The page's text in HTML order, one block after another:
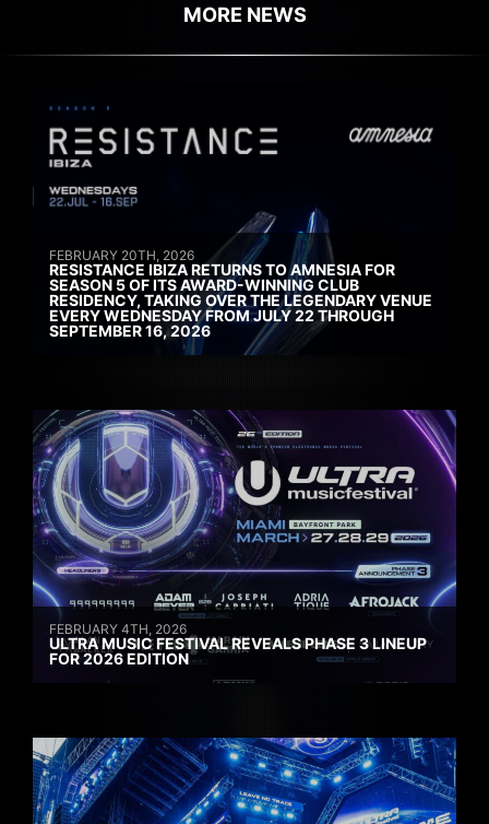
MORE NEWS
FEBRUARY 20TH, 2026
RESISTANCE IBIZA RETURNS TO AMNESIA FOR
SEASON 5 OF ITS AWARD-WINNING CLUB
RESIDENCY, TAKING OVER THE LEGENDARY VENUE
EVERY WEDNESDAY FROM JULY 22 THROUGH
SEPTEMBER 16, 2026
FEBRUARY 4TH, 2026
ULTRA MUSIC FESTIVAL REVEALS PHASE 3 LINEUP
FOR 2026 EDITION